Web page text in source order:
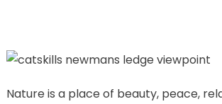
Nature is a place of beauty, peace,